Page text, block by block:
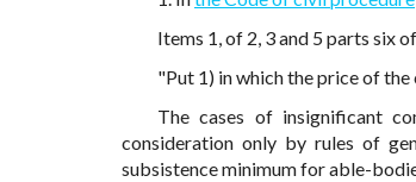
Items 1, of 2, 3 and 5 parts six
"Put 1) in which the price of
The cases of insignificant
consideration only by rules of
subsistence minimum for able-